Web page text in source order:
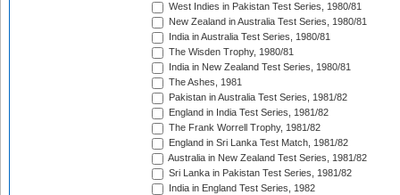
West Indies in Pakistan Test Series, 1980/81
New Zealand in Australia Test Series, 1980/81
India in Australia Test Series, 1980/81
The Wisden Trophy, 1980/81
India in New Zealand Test Series, 1980/81
The Ashes, 1981
Pakistan in Australia Test Series, 1981/82
England in India Test Series, 1981/82
The Frank Worrell Trophy, 1981/82
England in Sri Lanka Test Match, 1981/82
Australia in New Zealand Test Series, 1981/82
Sri Lanka in Pakistan Test Series, 1981/82
India in England Test Series, 1982